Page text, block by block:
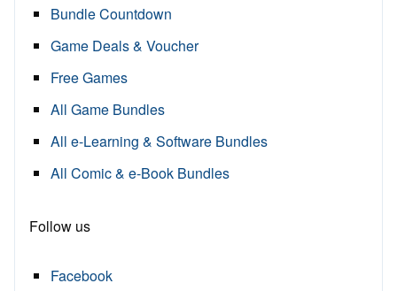
Bundle Countdown
Game Deals & Voucher
Free Games
All Game Bundles
All e-Learning & Software Bundles
All Comic & e-Book Bundles
Follow us
Facebook